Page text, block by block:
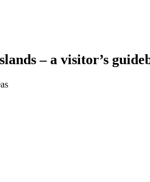
– a visitor’s